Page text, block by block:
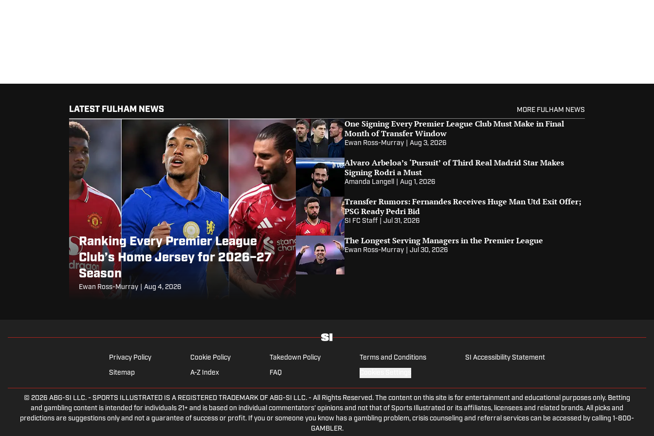
LATEST FULHAM NEWS MORE FULHAM NEWS
Ranking Every Premier League
Club’s Home Jersey for 2026–27
Season
Ewan Ross-Murray Aug 4, 2026
One Signing Every Premier League Club Must Make in Final
Month of Transfer Window
Ewan Ross-Murray Aug 3, 2026
Alvaro Arbeloa’s ‘Pursuit’ of Third Real Madrid Star Makes
Signing Rodri a Must
Amanda Langell Aug 1, 2026
Transfer Rumors: Fernandes Receives Huge Man Utd Exit Offer;
PSG Ready Pedri Bid
SI FC Staff Jul 31, 2026
The Longest Serving Managers in the Premier League
Ewan Ross-Murray Jul 30, 2026
Privacy Policy Cookie Policy Takedown Policy Terms and Conditions SI Accessibility Statement
Sitemap A-Z Index FAQ
© 2026 ABG-SI LLC. - SPORTS ILLUSTRATED IS A REGISTERED TRADEMARK OF ABG-SI LLC. - All Rights Reserved. The content on this site is for entertainment and educational purposes only. Betting
and gambling content is intended for individuals 21+ and is based on individual commentators' opinions and not that of Sports Illustrated or its affiliates, licensees and related brands. All picks and
predictions are suggestions only and not a guarantee of success or profit. If you or someone you know has a gambling problem, crisis counseling and referral services can be accessed by calling 1-800-
GAMBLER.